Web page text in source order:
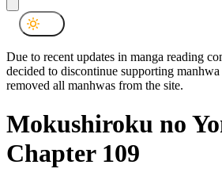
Due to recent updates in manga reading
decided to discontinue supporting
removed all manhwas from the site.
Mokushiroku no
Chapter 109